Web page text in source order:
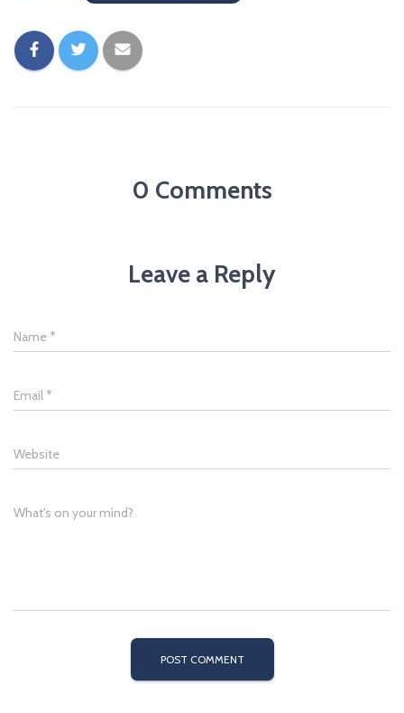
0 Comments
Leave a Reply
Name *
Email *
Website
What's on your mind?